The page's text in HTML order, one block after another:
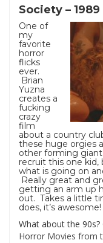
Society – 1989
One of
my
favorite
horror
flicks
ever.
Brian
Yuzna
creates a
fucking
crazy
film
about a country
these huge orgies
other forming
recruit this one
what is going on
Really great and
getting an arm up
out. Takes a little
does, it’s awesome!
What about the 90s?
Horror Movies from